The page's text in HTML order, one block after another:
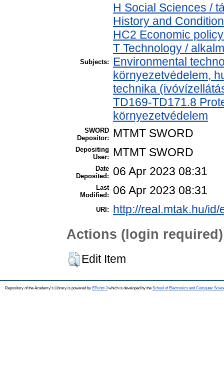
Subjects:
H Social Sciences /
History and
HC2 Economic
T Technology /
Environmental
környezetvédelem,
technika
TD169-TD171.8
környezetvédelem
SWORD
Depositor:
MTMT SWORD
Depositing
User:
MTMT SWORD
Date
Deposited:
06 Apr 2023 08:31
Last
Modified:
06 Apr 2023 08:31
URI: http://real.mtak.hu/
Actions (login required)
Edit Item
Repository of the Academy's Library is powered by EPrints 3which is developed by the School of Electronics and Computer